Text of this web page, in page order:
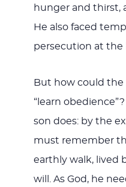
hunger and thirst,
He also faced
persecution at the
But how could the
“learn
son does: by the
must remember
earthly walk, lived
will. As God, he